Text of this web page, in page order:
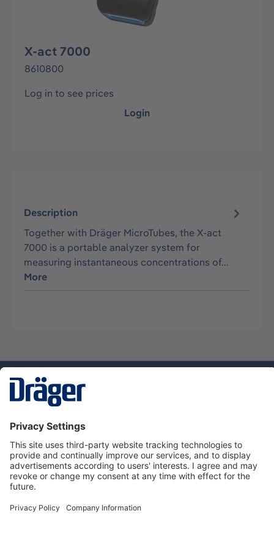
X-act 7000
8610800
Log in to see prices
Login
Description
Together with Dräger MicroTubes, the X-act
7000 is a portable analyzer system for
measuring instantaneous concentrations of…
More
Dräger Customer Service
About Dräger
Informations